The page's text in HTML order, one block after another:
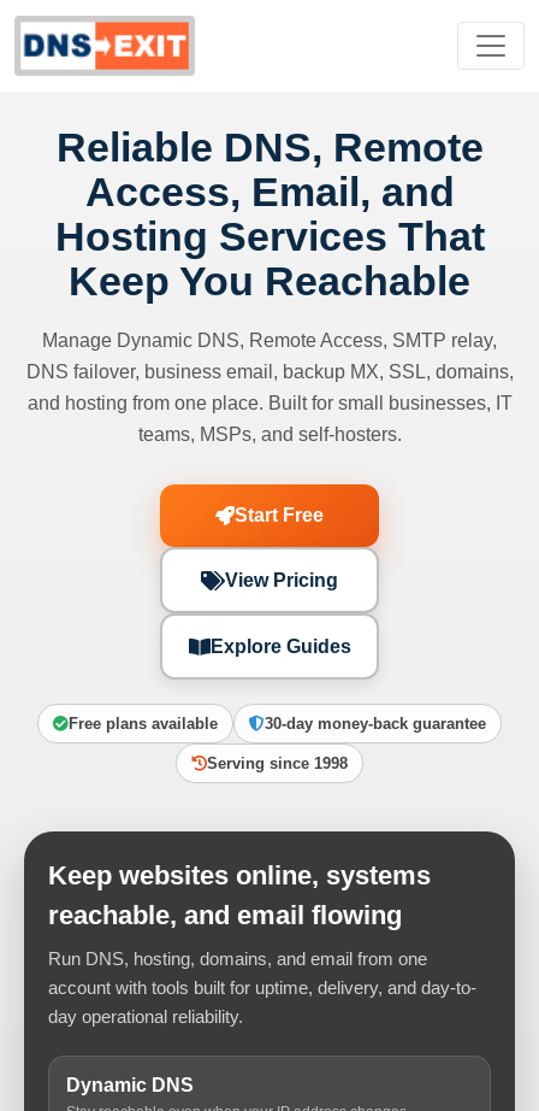
Reliable DNS, Remote
Access, Email, and
Hosting Services That
Keep You Reachable
Manage Dynamic DNS, Remote Access, SMTP relay,
DNS failover, business email, backup MX, SSL, domains,
and hosting from one place. Built for small businesses, IT
teams, MSPs, and self-hosters.
Start Free
View Pricing
Explore Guides
Free plans available 30-day money-back guarantee
Serving since 1998
Keep websites online, systems
reachable, and email flowing
Run DNS, hosting, domains, and email from one
account with tools built for uptime, delivery, and day-to-
day operational reliability.
Dynamic DNS